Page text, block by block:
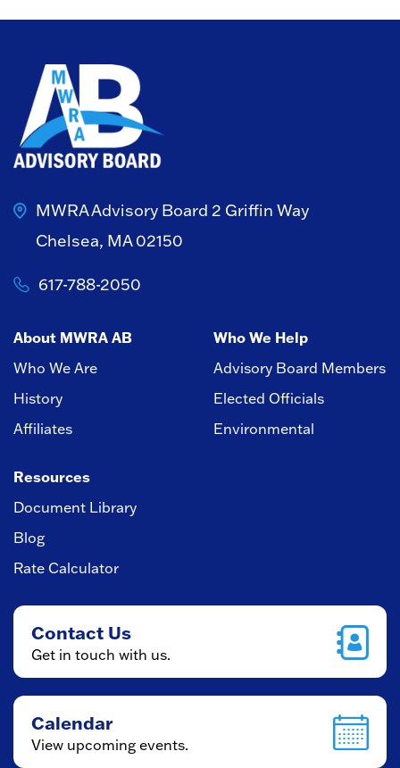
MWRA Advisory Board 2 Griffin Way
Chelsea, MA 02150
617-788-2050
About MWRA AB
Who We Are
History
Affiliates
Who We Help
Advisory Board Members
Elected Officials
Environmental
Resources
Document Library
Blog
Rate Calculator
Contact Us
Get in touch with us.
Calendar
View upcoming events.